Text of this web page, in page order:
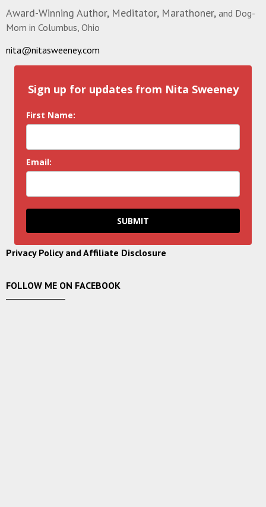
Award-Winning Author, Meditator, Marathoner, and Dog-
Mom in Columbus, Ohio
nita@nitasweeney.com
Sign up for updates from Nita Sweeney
First Name:
Email:
SUBMIT
Privacy Policy and Affiliate Disclosure
FOLLOW ME ON FACEBOOK